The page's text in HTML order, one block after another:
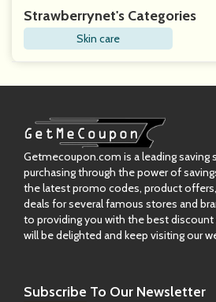
Strawberrynet's Categories
Skin care
Getmecoupon.com is a leading saving
purchasing through the power of
the latest promo codes, product
deals for several famous stores and
to providing you with the best
will be delighted and keep visiting our
Subscribe To Our Newsletter